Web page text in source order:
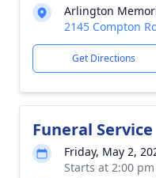
Arlington
2145 Compton
Get Directions
Funeral Service
Friday, May 2,
Starts at 2:00